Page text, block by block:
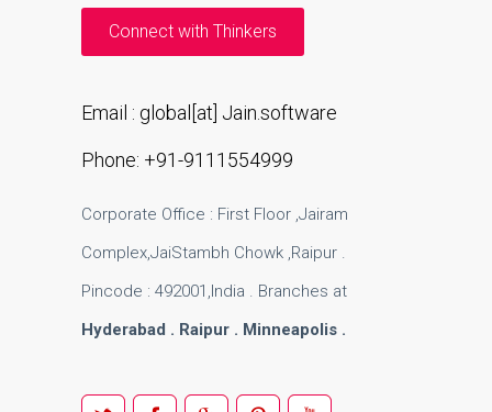
Connect with Thinkers
Email : global[at] Jain.software
Phone: +91-9111554999
Corporate Office : First Floor ,Jairam
Complex,JaiStambh Chowk ,Raipur .
Pincode : 492001,India . Branches at
Hyderabad . Raipur . Minneapolis .